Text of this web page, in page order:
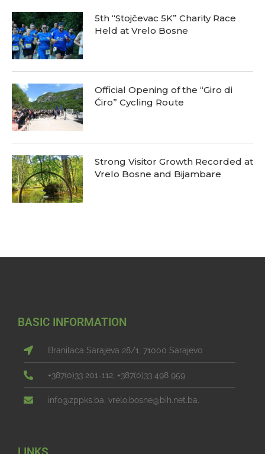
5th “Stojčevac 5K” Charity Race
Held at Vrelo Bosne
Official Opening of the “Giro di
Ćiro” Cycling Route
Strong Visitor Growth Recorded at
Vrelo Bosne and Bijambare
BASIC INFORMATION
Branilaca Sarajeva 28/1, 71000 Sarajevo
+387(0)33 201-112, +387(0)33 498 959
info@zppks.ba, vrelo.bosne@bih.net.ba.